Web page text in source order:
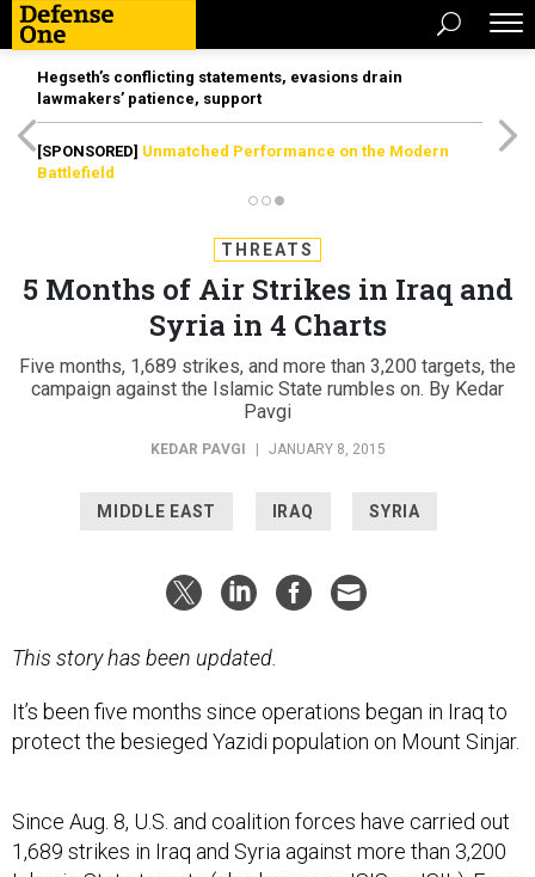
Hegseth’s conflicting statements, evasions drain
lawmakers’ patience, support
[SPONSORED] Unmatched Performance on the Modern
Battlefield
THREATS
5 Months of Air Strikes in Iraq and
Syria in 4 Charts
Five months, 1,689 strikes, and more than 3,200 targets, the
campaign against the Islamic State rumbles on. By Kedar
Pavgi
KEDAR PAVGI JANUARY 8, 2015
MIDDLE EAST IRAQ SYRIA
This story has been updated.
It’s been five months since operations began in Iraq to
protect the besieged Yazidi population on Mount Sinjar.
Since Aug. 8, U.S. and coalition forces have carried out
1,689 strikes in Iraq and Syria against more than 3,200